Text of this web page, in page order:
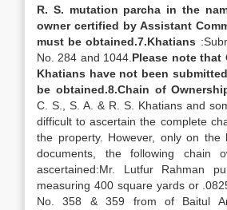
R. S. mutation parcha in the
owner certified by Assistant
must be obtained.7.Khatians
No. 284 and 1044. Please note that
Khatians have not been
be obtained.8.Chain of
C. S., S. A. & R. S. Khatians and
difficult to ascertain the complete
the property. However, only on the
documents, the following chain
ascertained:Mr. Lutfur Rahman
measuring 400 square yards or
No. 358 & 359 from of Baitul